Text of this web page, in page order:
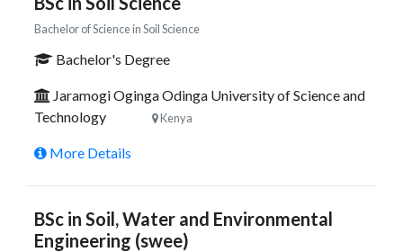
Bachelor of Science in Soil Science
Bachelor's Degree
Jaramogi Oginga Odinga University of Science and
Technology
Kenya
More Details
BSc in Soil, Water and Environmental
Engineering (swee)